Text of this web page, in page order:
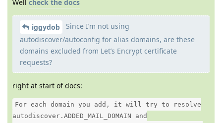
Well check the docs
iggydob
Since I’m not using
autodiscover/autoconfig for alias domains, are these
domains excluded from Let’s Encrypt certificate
requests?
right at start of docs:
For each domain you add, it will try to resolve
autodiscover.ADDED_MAIL_DOMAIN and